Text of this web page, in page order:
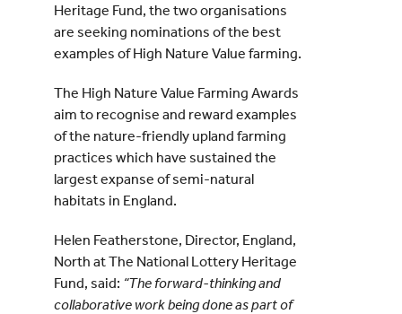
Heritage Fund, the two organisations
are seeking nominations of the best
examples of High Nature Value farming.
The High Nature Value Farming Awards
aim to recognise and reward examples
of the nature-friendly upland farming
practices which have sustained the
largest expanse of semi-natural
habitats in England.
Helen Featherstone, Director, England,
North at The National Lottery Heritage
Fund, said: “The forward-thinking and
collaborative work being done as part of